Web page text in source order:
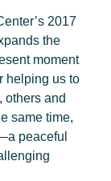
2017
the
moment
helping us to
others and
same time,
peaceful